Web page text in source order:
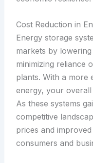
Cost Reduction in
Energy storage
markets by
minimizing reliance
plants. With a more
energy, your
As these systems
competitive
prices and
consumers and